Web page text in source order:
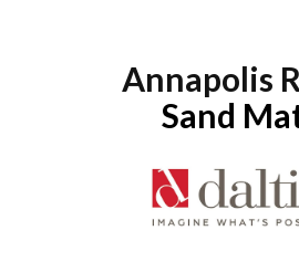
Annapolis
Sand